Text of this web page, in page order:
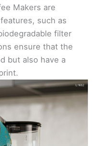
Makers are
such as
filter
ensure that the
but also have a